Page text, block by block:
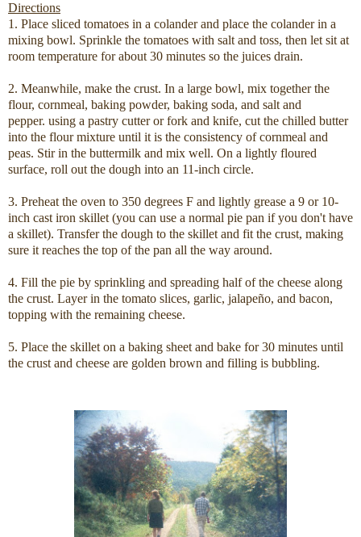
Directions
1. Place sliced tomatoes in a colander and place the colander in a
mixing bowl. Sprinkle the tomatoes with salt and toss, then let sit at
room temperature for about 30 minutes so the juices drain.
2. Meanwhile, make the crust. In a large bowl, mix together the
flour, cornmeal, baking powder, baking soda, and salt and
pepper. using a pastry cutter or fork and knife, cut the chilled butter
into the flour mixture until it is the consistency of cornmeal and
peas. Stir in the buttermilk and mix well. On a lightly floured
surface, roll out the dough into an 11-inch circle.
3. Preheat the oven to 350 degrees F and lightly grease a 9 or 10-
inch cast iron skillet (you can use a normal pie pan if you don't have
a skillet). Transfer the dough to the skillet and fit the crust, making
sure it reaches the top of the pan all the way around.
4. Fill the pie by sprinkling and spreading half of the cheese along
the crust. Layer in the tomato slices, garlic, jalapeño, and bacon,
topping with the remaining cheese.
5. Place the skillet on a baking sheet and bake for 30 minutes until
the crust and cheese are golden brown and filling is bubbling.